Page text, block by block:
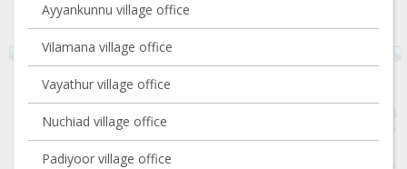
Ayyankunnu village office
Vilamana village office
Vayathur village office
Nuchiad village office
Padiyoor village office